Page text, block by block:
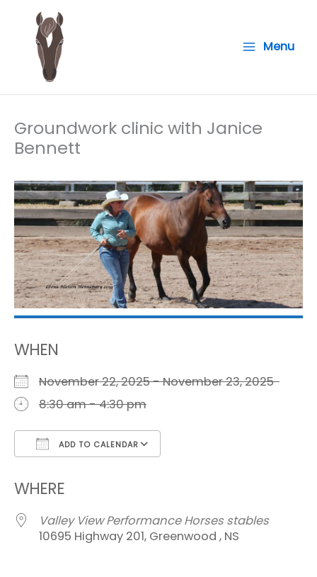
content
Menu
Groundwork clinic with Janice
Bennett
WHEN
November 22, 2025 - November 23, 2025
8:30 am - 4:30 pm
ADD TO CALENDAR
WHERE
Valley View Performance Horses stables
10695 Highway 201, Greenwood , NS